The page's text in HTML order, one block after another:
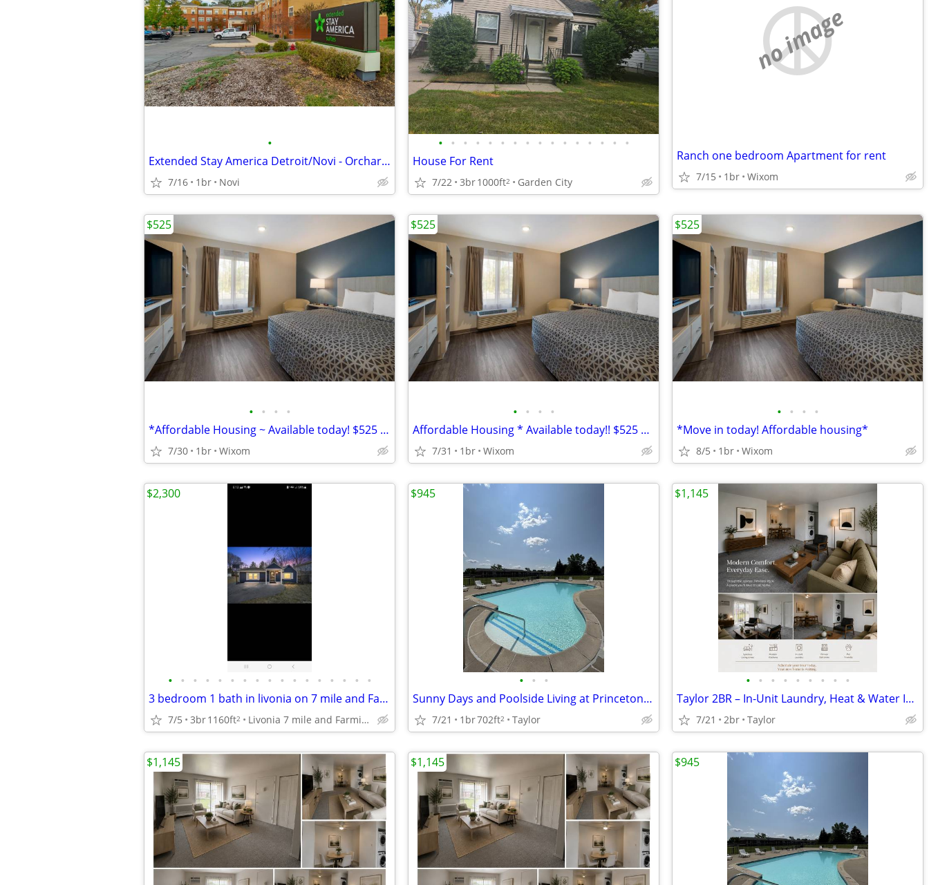
•
Extended Stay America Detroit/Novi - Orchard Hills
7/16 1br Novi
• • • • • • • • • • • • • • • •
House For Rent
7/22 3br1000ft2 Garden City
no image
Ranch one bedroom Apartment for rent
7/15 1br Wixom
• • • •
*Affordable Housing ~ Available today! $525 Weekly
7/30 1br Wixom
$525
• • • •
Affordable Housing * Available today!! $525 Weekly
7/31 1br Wixom
$525
• • • •
*Move in today! Affordable housing*
8/5 1br Wixom
$525
• • • • • • • • • • • • • • • • •
3 bedroom 1 bath in livonia on 7 mile and Farmington. Stevenson school
7/5 3br1160ft2 Livonia 7 mile and Farmington
$2,300
• • •
Sunny Days and Poolside Living at Princeton Square
7/21 1br702ft2 Taylor
$945
• • • • • • • • •
Taylor 2BR – In-Unit Laundry, Heat & Water Included
7/21 2br Taylor
$1,145
$1,145 $1,145 $945